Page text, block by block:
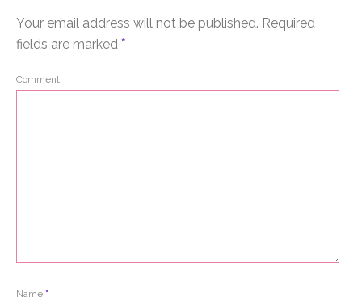
Your email address will not be published. Required
fields are marked *
Comment
Name *